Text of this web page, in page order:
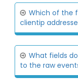
Which of the
clientip
What fields
to the raw